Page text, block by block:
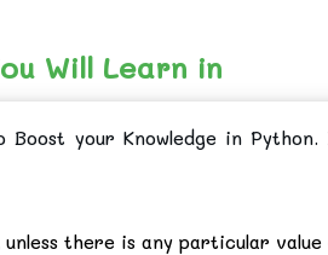
Will Learn in
Boost your Knowledge in
there is any particular